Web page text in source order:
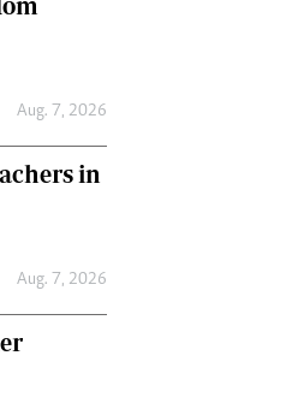
Aug. 7, 2026
in
Aug. 7, 2026